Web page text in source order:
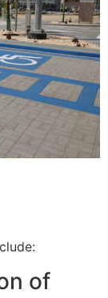
of